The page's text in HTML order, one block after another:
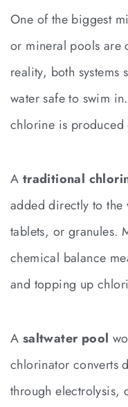
One of the biggest
or mineral pools are
reality, both
water safe to swim
chlorine is produced
A traditional
added directly to
tablets, or granules.
chemical balance
and topping up
A saltwater pool
chlorinator converts
through electrolysis,